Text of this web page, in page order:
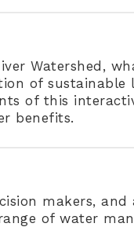
Watershed,
of sustainable
of this
benefits.
makers, and
of water